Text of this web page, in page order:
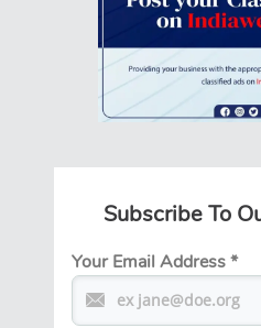
Subscribe To
Your Email Address*